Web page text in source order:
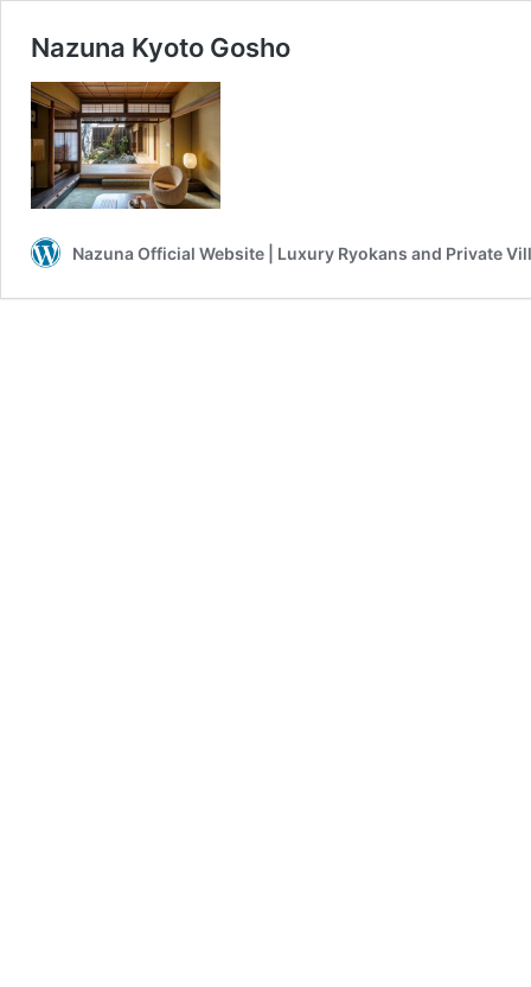
Nazuna Kyoto Gosho
Nazuna Official Website | Luxury Ryokans and Private